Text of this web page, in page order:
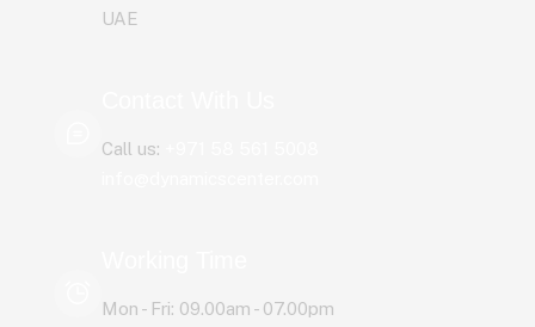
UAE
Call us:
Mon - Fri: 09.00am - 07.00pm